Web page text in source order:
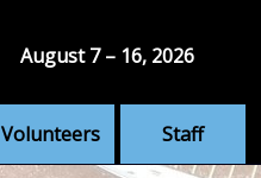
Volunteers Staff
August 7 – 16, 2026